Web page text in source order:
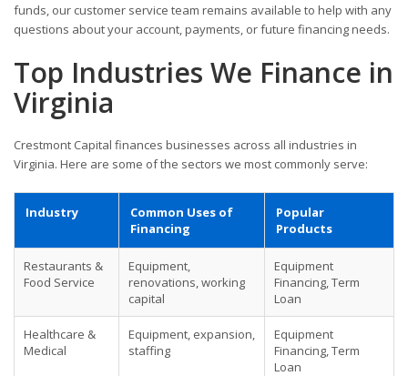
funds, our customer service team remains available to help with any
questions about your account, payments, or future financing needs.
Top Industries We Finance in
Virginia
Crestmont Capital finances businesses across all industries in
Virginia. Here are some of the sectors we most commonly serve:
Industry
Common Uses of
Financing
Popular
Products
Restaurants &
Food Service
Equipment,
renovations, working
capital
Equipment
Financing, Term
Loan
Healthcare &
Medical
Equipment, expansion,
staffing
Equipment
Financing, Term
Loan